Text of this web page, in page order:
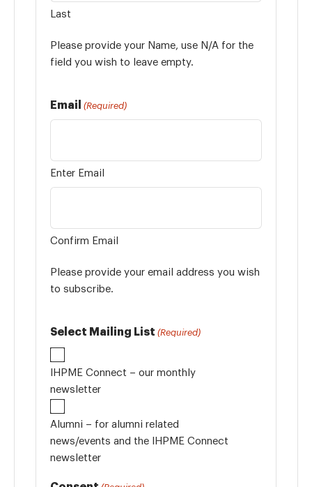
Last
Please provide your Name, use N/A for the
field you wish to leave empty.
Email (Required)
Enter Email
Confirm Email
Please provide your email address you wish
to subscribe.
Select Mailing List (Required)
IHPME Connect – our monthly
newsletter
Alumni – for alumni related
news/events and the IHPME Connect
newsletter